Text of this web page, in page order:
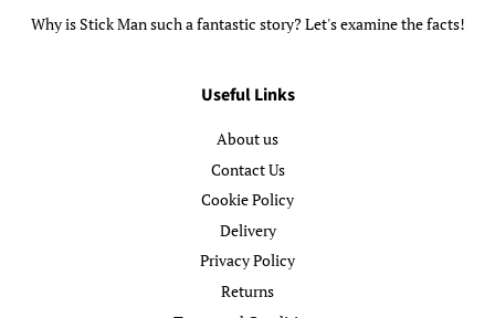
Why is Stick Man such a fantastic story? Let's examine the facts!
Useful Links
About us
Contact Us
Cookie Policy
Delivery
Privacy Policy
Returns